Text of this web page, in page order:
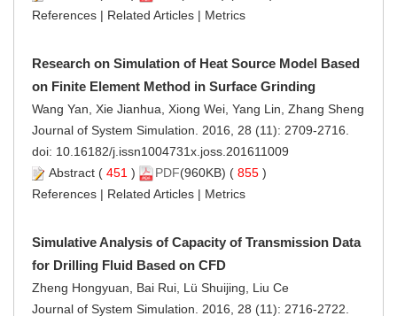
References | Related Articles | Metrics
Research on Simulation of Heat Source Model Based
on Finite Element Method in Surface Grinding
Wang Yan, Xie Jianhua, Xiong Wei, Yang Lin, Zhang Sheng
Journal of System Simulation. 2016, 28 (11): 2709-2716.
doi: 10.16182/j.issn1004731x.joss.201611009
Abstract ( 451 ) PDF(960KB) ( 855 )
References | Related Articles | Metrics
Simulative Analysis of Capacity of Transmission Data
for Drilling Fluid Based on CFD
Zheng Hongyuan, Bai Rui, Lü Shuijing, Liu Ce
Journal of System Simulation. 2016, 28 (11): 2716-2722.